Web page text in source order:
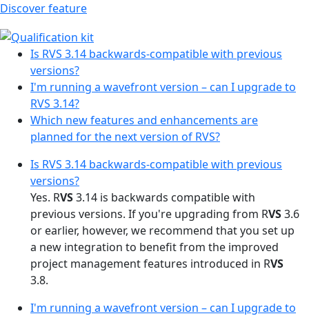
Discover feature
Is RVS 3.14 backwards-compatible with previous
versions?
I'm running a wavefront version – can I upgrade to
RVS 3.14?
Which new features and enhancements are
planned for the next version of RVS?
Is RVS 3.14 backwards-compatible with previous
versions?
Yes. RVS3.14 is backwards compatible with
previous versions. If you're upgrading from RVS3.6
or earlier, however, we recommend that you set up
a new integration to benefit from the improved
project management features introduced in RVS
3.8.
I'm running a wavefront version – can I upgrade to